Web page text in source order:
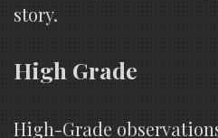
story.
High Grade
High-Grade